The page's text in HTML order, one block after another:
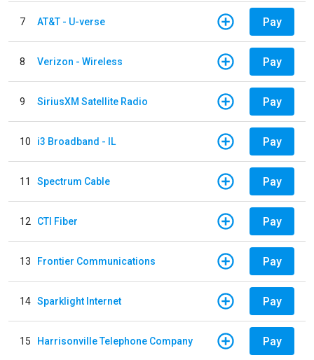
7 AT&T - U-verse Pay
8 Verizon - Wireless Pay
9 SiriusXM Satellite Radio Pay
10 i3 Broadband - IL Pay
11 Spectrum Cable Pay
12 CTI Fiber Pay
13 Frontier Communications Pay
14 Sparklight Internet Pay
15 Harrisonville Telephone Company Pay